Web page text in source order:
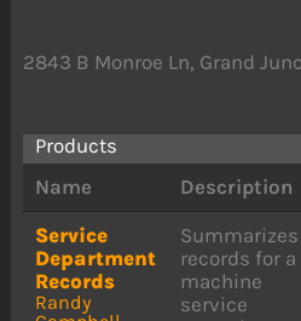
2843 B Monroe Ln, Grand
Products
Name
Description
Service
Department
Records
Randy
Summarizes
records for a
machine
service